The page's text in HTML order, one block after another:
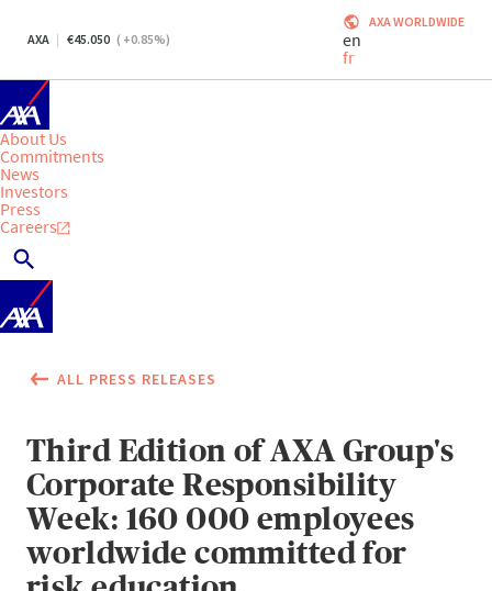
AXA 45.050 ( +0.85%)
AXA WORLDWIDE
en
fr
About Us
Commitments
News
Investors
Press
Careers
ALL PRESS RELEASES
Third Edition of AXA Group's
Corporate Responsibility
Week: 160 000 employees
worldwide committed for